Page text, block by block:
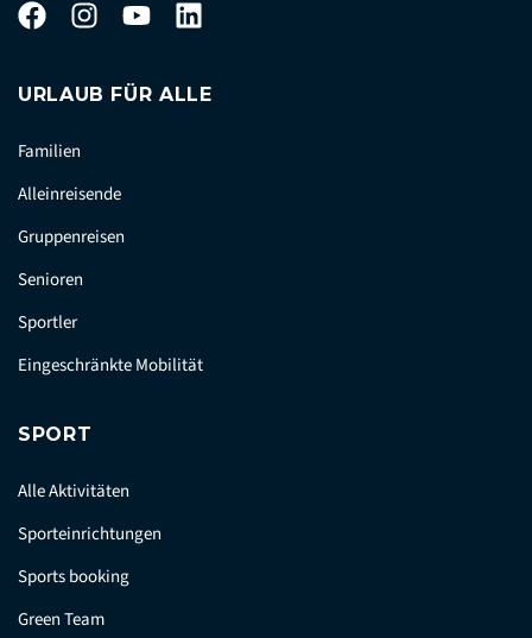
URLAUB FÜR ALLE
Familien
Alleinreisende
Gruppenreisen
Senioren
Sportler
Eingeschränkte Mobilität
SPORT
Alle Aktivitäten
Sporteinrichtungen
Sports booking
Green Team